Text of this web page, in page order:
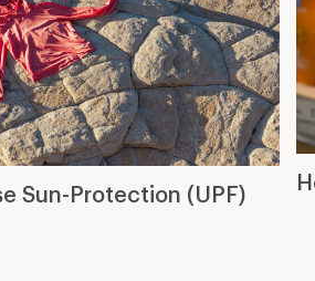
Sun-Protection (UPF)